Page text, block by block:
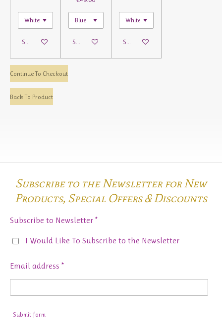
See details See details See details
Continue To Checkout
Back To Product
Subscribe to the Newsletter for New
Products, Special Offers & Discounts
Subscribe to Newsletter *
I Would Like To Subscribe to the Newsletter
Email address *
Submit form